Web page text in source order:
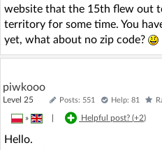
website that the 15th flew out
territory for some time. You
yet, what about no zip code?
piwkooo
Level 25 Posts: 551 Help: 81
» Helpful post? (+2)
Hello.